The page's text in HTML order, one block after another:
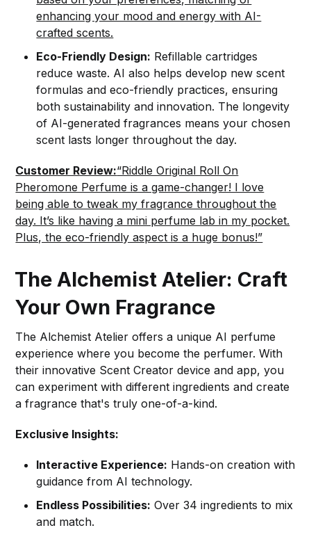
enhancing your mood and energy with AI-
crafted scents.
Eco-Friendly Design: Refillable cartridges
reduce waste. AI also helps develop new scent
formulas and eco-friendly practices, ensuring
both sustainability and innovation. The longevity
of AI-generated fragrances means your chosen
scent lasts longer throughout the day.
Customer Review:“Riddle Original Roll On
Pheromone Perfume is a game-changer! I love
being able to tweak my fragrance throughout the
day. It’s like having a mini perfume lab in my pocket.
Plus, the eco-friendly aspect is a huge bonus!”
The Alchemist Atelier: Craft
Your Own Fragrance
The Alchemist Atelier offers a unique AI perfume
experience where you become the perfumer. With
their innovative Scent Creator device and app, you
can experiment with different ingredients and create
a fragrance that's truly one-of-a-kind.
Exclusive Insights:
Interactive Experience: Hands-on creation with
guidance from AI technology.
Endless Possibilities: Over 34 ingredients to mix
and match.